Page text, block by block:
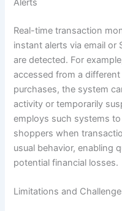
Alerts
Real-time transaction
instant alerts via email or
are detected. For
accessed from a
purchases, the system
activity or temporarily
employs such systems
shoppers when
usual behavior, enabling
potential financial losses.
Limitations and